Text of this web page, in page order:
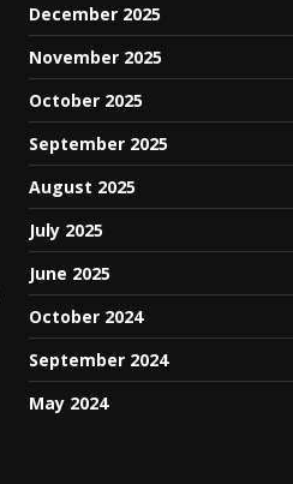
December 2025
November 2025
October 2025
September 2025
August 2025
July 2025
June 2025
October 2024
September 2024
May 2024